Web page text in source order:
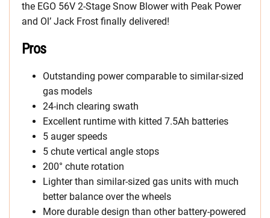
the EGO 56V 2-Stage Snow Blower with Peak Power
and Ol’ Jack Frost finally delivered!
Pros
Outstanding power comparable to similar-sized
gas models
24-inch clearing swath
Excellent runtime with kitted 7.5Ah batteries
5 auger speeds
5 chute vertical angle stops
200° chute rotation
Lighter than similar-sized gas units with much
better balance over the wheels
More durable design than other battery-powered